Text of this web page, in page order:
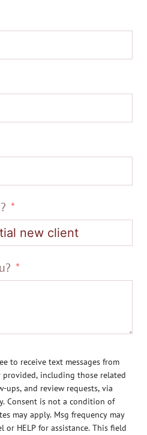
to receive text messages from
provided, including those related
and review requests, via
Consent is not a condition of
may apply. Msg frequency may
or HELP for assistance. This field